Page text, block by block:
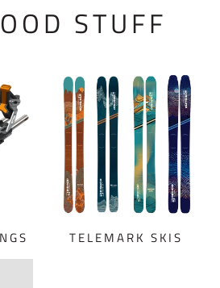
STUFF
TELEMARK SKIS